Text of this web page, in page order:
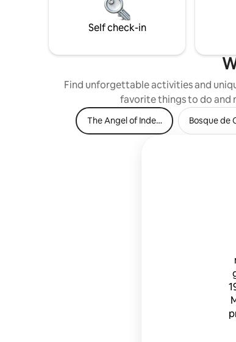
Self check-in
Find unforgettable activities and
favorite things to do and
The Angel of IndependenceBosque de